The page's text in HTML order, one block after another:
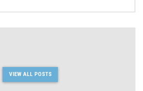
VIEW ALL POSTS